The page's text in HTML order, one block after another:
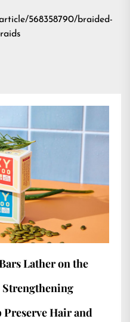
568358790/braided-
Lather on the
Hair and